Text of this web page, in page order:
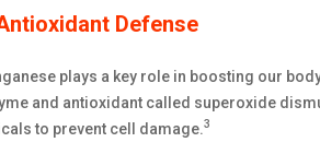
Defense
plays a key role in boosting our
and antioxidant called superoxide
to prevent cell damage.3